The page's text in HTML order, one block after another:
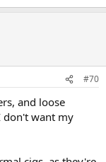
#70
and loose
don't want my